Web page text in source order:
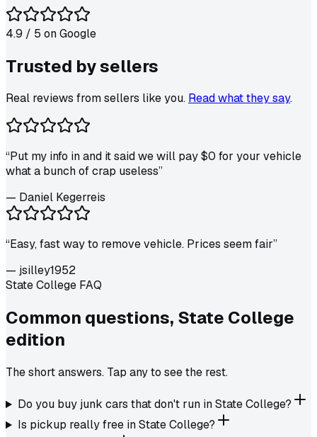
4.9 / 5 onGoogle
Trusted bysellers
Real reviews from sellers like you. Read what they say.
“Put my info in and it said we will pay $0 for your vehicle
what a bunch of crap useless”
— Daniel Kegerreis
“Easy, fast way to remove vehicle. Prices seem fair”
— jsilley1952
State College FAQ
Common questions, State College
edition
The short answers. Tap any to see the rest.
Do you buy junk cars that don't run in State College?
Is pickup really free in State College?